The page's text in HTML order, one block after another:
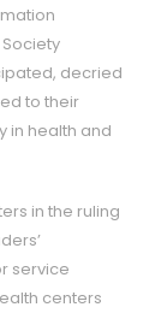
Society
decried
to their
in health and
in the ruling
service
centers